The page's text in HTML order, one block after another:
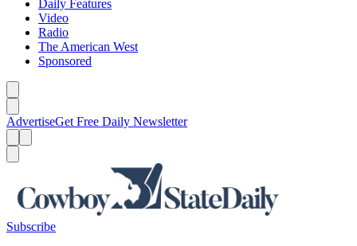
Daily Features
Video
Radio
The American West
Sponsored
AdvertiseGet Free Daily Newsletter
Subscribe